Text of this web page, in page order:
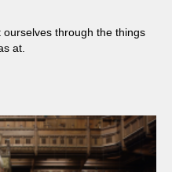
through the things
at.